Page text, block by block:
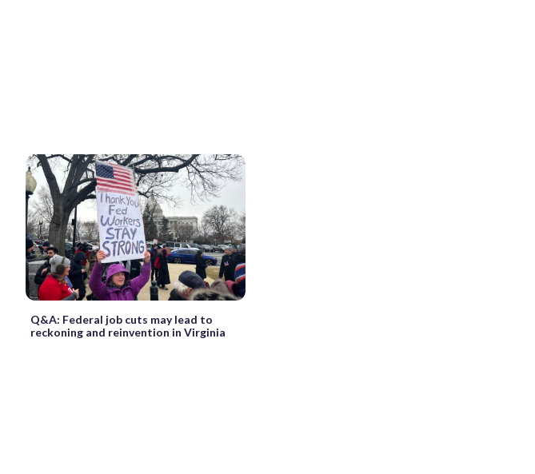
Q&A: Federal job cuts may lead to
reckoning and reinvention in Virginia